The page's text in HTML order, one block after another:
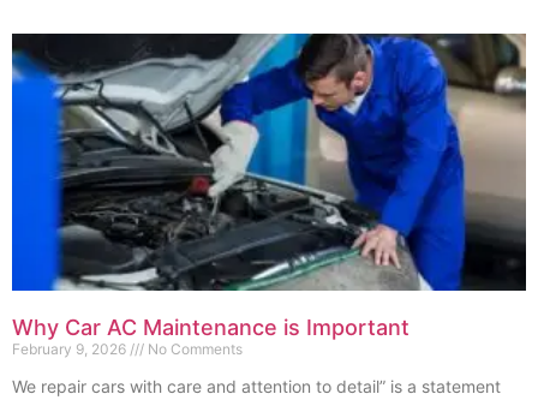
Why Car AC Maintenance is Important
February 9, 2026 No Comments
We repair cars with care and attention to detail” is a statement